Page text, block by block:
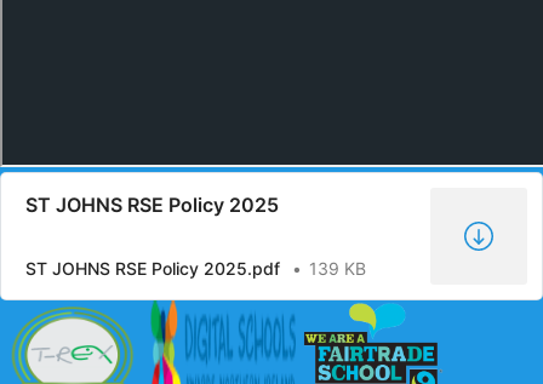
ST JOHNS RSE Policy 2025
ST JOHNS RSE Policy 2025.pdf 139 KB